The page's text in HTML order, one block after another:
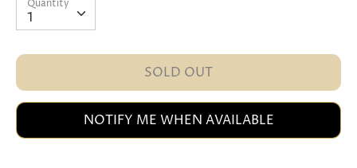
Quantity
1
Quantity
SOLD OUT
NOTIFY ME WHEN AVAILABLE